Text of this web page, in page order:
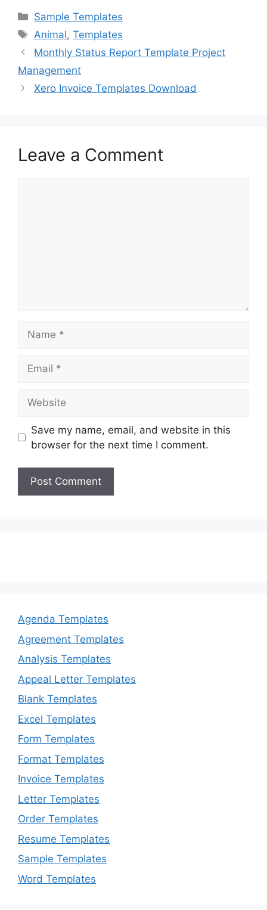
c
e
b
o
o
st
o
d
o
n
ai
l
ar
e
Categories
Sample Templates
Tags
Animal,Templates
Monthly Status Report Template Project
Management
Xero Invoice Templates Download
Leave a Comment
Save my name, email, and website in this
browser for the next time I comment.
Agenda Templates
Agreement Templates
Analysis Templates
Appeal Letter Templates
Blank Templates
Excel Templates
Form Templates
Format Templates
Invoice Templates
Letter Templates
Order Templates
Resume Templates
Sample Templates
Word Templates